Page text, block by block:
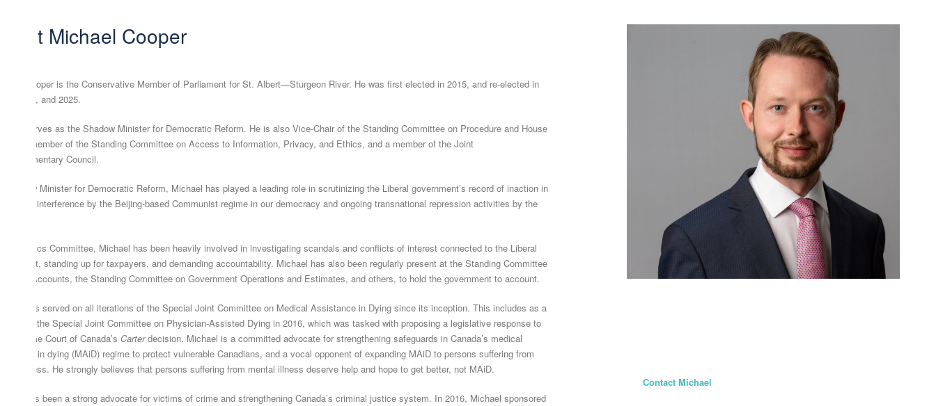
Michael Cooper
Cooper is the Conservative Member of Parliament for St. Albert—Sturgeon River. He was first elected in 2015, and re-elected in
2021, and 2025.
serves as the Shadow Minister for Democratic Reform. He is also Vice-Chair of the Standing Committee on Procedure and House
a member of the Standing Committee on Access to Information, Privacy, and Ethics, and a member of the Joint
Council.
Shadow Minister for Democratic Reform, Michael has played a leading role in scrutinizing the Liberal government’s record of inaction in
face of interference by the Beijing-based Communist regime in our democracy and ongoing transnational repression activities by the
the Ethics Committee, Michael has been heavily involved in investigating scandals and conflicts of interest connected to the Liberal
standing up for taxpayers, and demanding accountability. Michael has also been regularly present at the Standing Committee
Public Accounts, the Standing Committee on Government Operations and Estimates, and others, to hold the government to account.
has served on all iterations of the Special Joint Committee on Medical Assistance in Dying since its inception. This includes as a
of the Special Joint Committee on Physician-Assisted Dying in 2016, which was tasked with proposing a legislative response to
Supreme Court of Canada’s Carterdecision. Michael is a committed advocate for strengthening safeguards in Canada’s medical
in dying (MAiD) regime to protect vulnerable Canadians, and a vocal opponent of expanding MAiD to persons suffering from
illness. He strongly believes that persons suffering from mental illness deserve help and hope to get better, not MAiD.
has been a strong advocate for victims of crime and strengthening Canada’s criminal justice system. In 2016, Michael sponsored
Contact Michael